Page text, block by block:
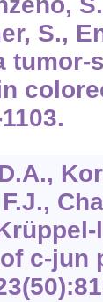
S.,
c-jun